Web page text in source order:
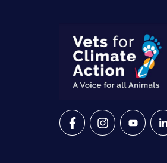
VETS FOR CLIMATE
VETS FOR
VETS